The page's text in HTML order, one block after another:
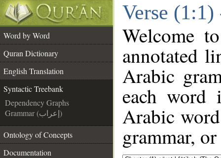
Verse
Word by Word
Quran Dictionary
English Translation
Syntactic Treebank
Dependency Graphs
Grammar (إعراب)
Ontology of Concepts
Documentation
Welcome
annotated
Arabic
each
Arabic
grammar,